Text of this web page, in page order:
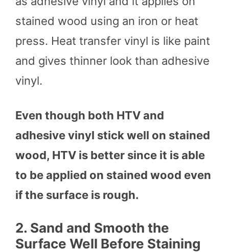
stained wood using an iron or heat
press. Heat transfer vinyl is like paint
and gives thinner look than adhesive
vinyl.
Even though both HTV and
adhesive vinyl stick well on stained
wood, HTV is better since it is able
to be applied on stained wood even
if the surface is rough.
2. Sand and Smooth the
Surface Well Before Staining